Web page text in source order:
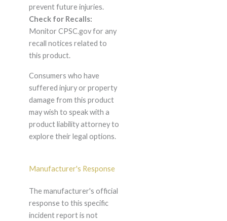
prevent future injuries.
Check for Recalls:
Monitor CPSC.gov for any
recall notices related to
this product.
Consumers who have
suffered injury or property
damage from this product
may wish to speak with a
product liability attorney to
explore their legal options.
Manufacturer's Response
The manufacturer's official
response to this specific
incident report is not